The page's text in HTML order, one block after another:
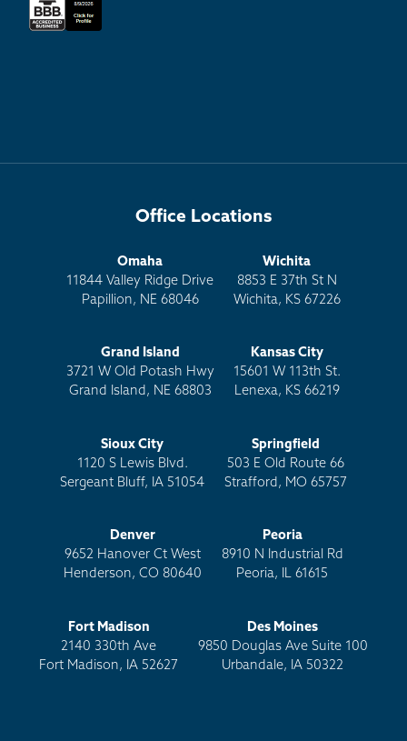
Office Locations
Omaha
11844 Valley Ridge Drive
Papillion, NE 68046
Wichita
8853 E 37th St N
Wichita, KS 67226
Grand Island
3721 W Old Potash Hwy
Grand Island, NE 68803
Kansas City
15601 W 113th St.
Lenexa, KS 66219
Sioux City
1120 S Lewis Blvd.
Sergeant Bluff, IA 51054
Springfield
503 E Old Route 66
Strafford, MO 65757
Denver
9652 Hanover Ct West
Henderson, CO 80640
Peoria
8910 N Industrial Rd
Peoria, IL 61615
Fort Madison
2140 330th Ave
Fort Madison, IA 52627
Des Moines
9850 Douglas Ave Suite 100
Urbandale, IA 50322